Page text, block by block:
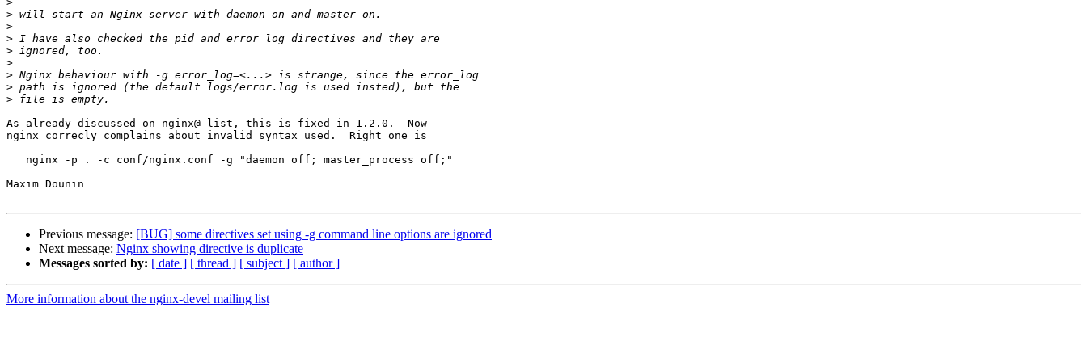
>
>
>
>
>
>
>
>
As already discussed on nginx@ list, this is fixed in 1.2.0.  Now
nginx correcly complains about invalid syntax used.  Right one is
Maxim Dounin
Previous message: [BUG] some directives set using -g command line options are ignored
Next message: Nginx showing directive is duplicate
Messages sorted by: [ date ] [ thread ] [ subject ] [ author ]
More information about the nginx-devel mailing list